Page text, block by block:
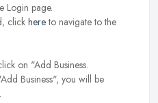
Login page.
click hereto navigate to the
on "Add Business.
Business", you will be